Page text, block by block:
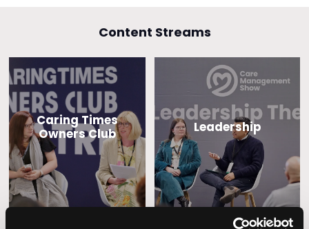
Content Streams
Caring Times
Owners Club
Leadership